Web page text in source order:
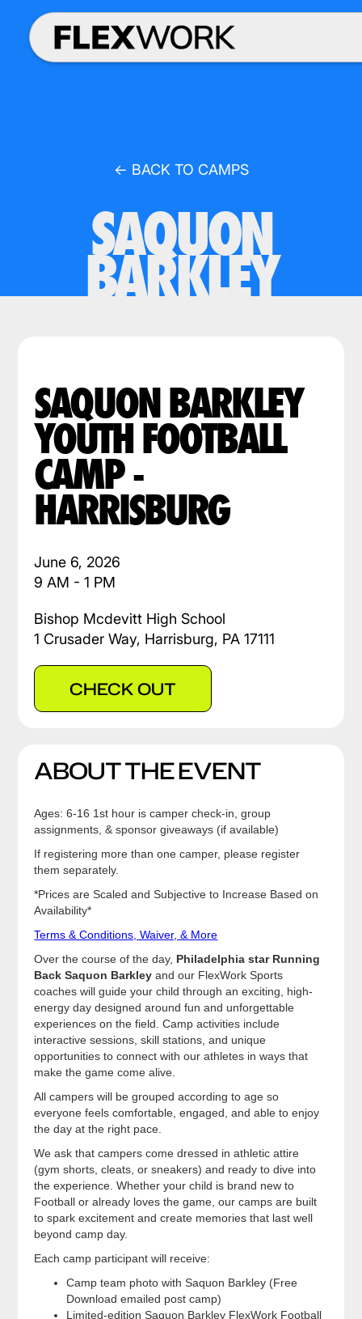
← BACK TO CAMPS
SAQUON
BARKLEY
SAQUON BARKLEY
YOUTH FOOTBALL
CAMP -
HARRISBURG
June 6, 2026
9 AM - 1 PM
Bishop Mcdevitt High School
1 Crusader Way, Harrisburg, PA 17111
CHECK OUT
ABOUT THE EVENT
Ages: 6-16 1st hour is camper check-in, group
assignments, & sponsor giveaways (if available)
If registering more than one camper, please register
them separately.
*Prices are Scaled and Subjective to Increase Based on
Availability*
Terms & Conditions, Waiver, & More
Over the course of the day, Philadelphia star Running
Back Saquon Barkleyand our FlexWork Sports
coaches will guide your child through an exciting, high-
energy day designed around fun and unforgettable
experiences on the field. Camp activities include
interactive sessions, skill stations, and unique
opportunities to connect with our athletes in ways that
make the game come alive.
All campers will be grouped according to age so
everyone feels comfortable, engaged, and able to enjoy
the day at the right pace.
We ask that campers come dressed in athletic attire
(gym shorts, cleats, or sneakers) and ready to dive into
the experience. Whether your child is brand new to
Football or already loves the game, our camps are built
to spark excitement and create memories that last well
beyond camp day.
Each camp participant will receive:
Camp team photo with Saquon Barkley (Free
Download emailed post camp)
Limited-edition Saquon Barkley FlexWork Football